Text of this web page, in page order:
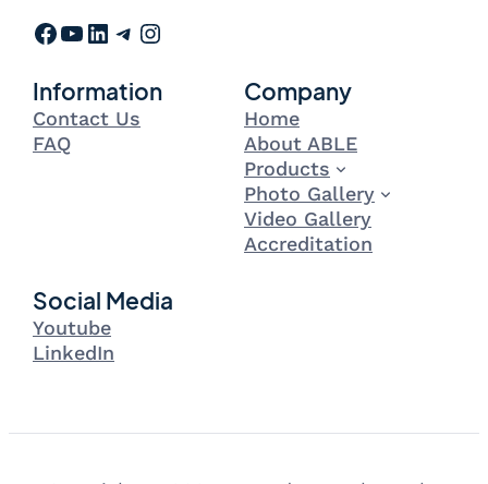
Facebook YouTube LinkedIn Telegram Instagram
Information
Contact Us
FAQ
Company
Home
About ABLE
Products
Photo Gallery
Video Gallery
Accreditation
Social Media
Youtube
LinkedIn